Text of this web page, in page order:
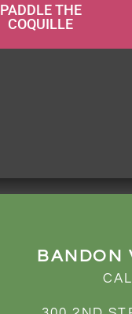
PADDLE THE
COQUILLE
BANDON